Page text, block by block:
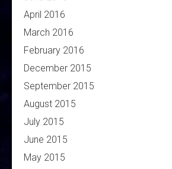
April 2016
March 2016
February 2016
December 2015
September 2015
August 2015
July 2015
June 2015
May 2015